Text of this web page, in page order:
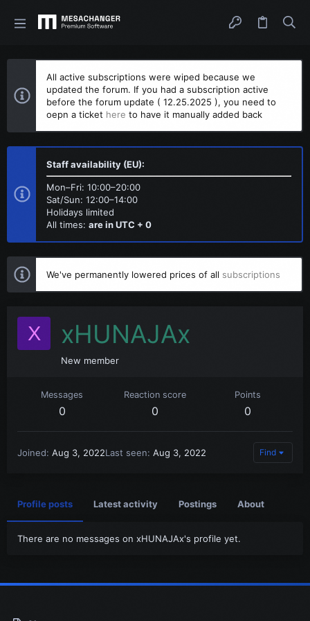
All active subscriptions were wiped because we
updated the forum. If you had a subscription active
before the forum update ( 12.25.2025 ), you need to
oepn a ticket here to have it manually added back
Staff availability (EU):
Mon–Fri: 10:00–20:00
Sat/Sun: 12:00–14:00
Holidays limited
All times: are in UTC + 0
We've permanently lowered prices of all subscriptions
X xHUNAJAx
New member
Messages
0
Reaction score
0
Points
0
Joined Aug 3, 2022Last seen Aug 3, 2022 Find
Profile posts Latest activity Postings About
There are no messages on xHUNAJAx's profile yet.